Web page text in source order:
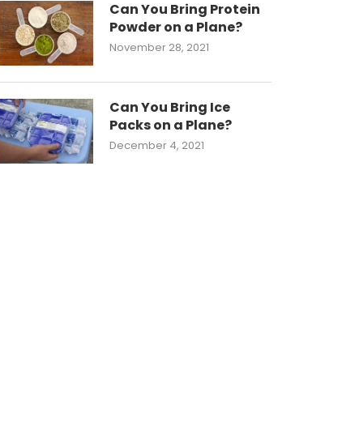
Can You Bring Protein
Powder on a Plane?
November 28, 2021
Can You Bring Ice
Packs on a Plane?
December 4, 2021